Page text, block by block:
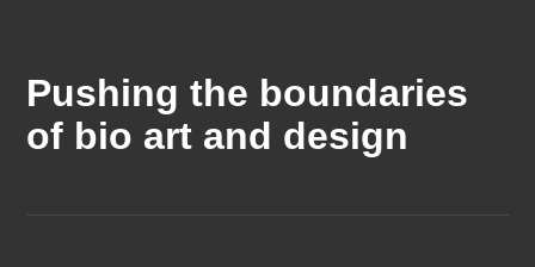
Pushing the boundaries
of bio art and design